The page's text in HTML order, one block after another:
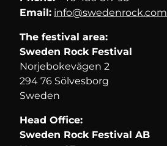
Email: info@swedenrock.com
The festival area:
Sweden Rock Festival
Norjebokevägen 2
294 76 Sölvesborg
Sweden
Head Office:
Sweden Rock Festival AB